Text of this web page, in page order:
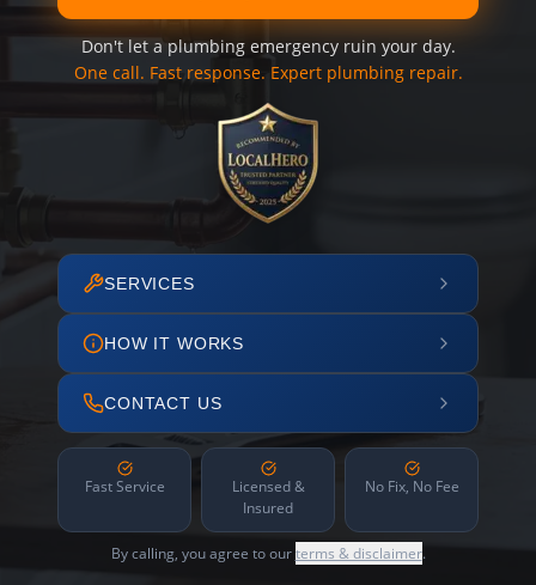
Don't let a plumbing emergency ruin your day.
One call. Fast response. Expert plumbing repair.
SERVICES
HOW IT WORKS
CONTACT US
Fast Service
Licensed &
Insured
No Fix, No Fee
By calling, you agree to ourterms & disclaimer.